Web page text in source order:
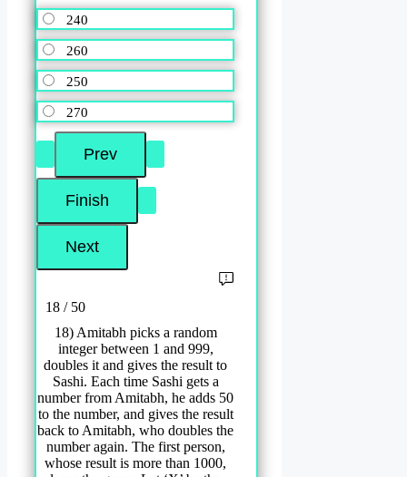
240
260
250
270
18 / 50
18) Amitabh picks a random
integer between 1 and 999,
doubles it and gives the result to
Sashi. Each time Sashi gets a
number from Amitabh, he adds 50
to the number, and gives the result
back to Amitabh, who doubles the
number again. The first person,
whose result is more than 1000,